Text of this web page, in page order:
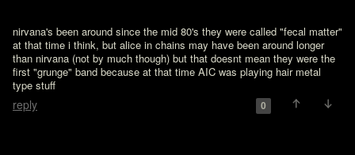
nirvana's been around since the mid 80's they were called "fecal matter"
at that time i think, but alice in chains may have been around longer
than nirvana (not by much though) but that doesnt mean they were the
first "grunge" band because at that time AIC was playing hair metal
type stuff
reply 0